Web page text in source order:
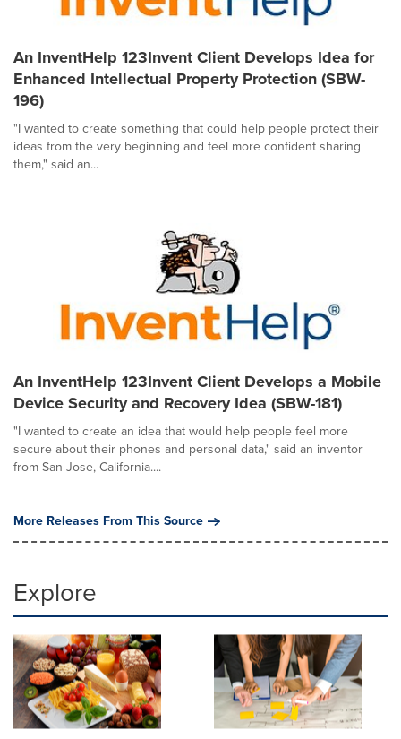
An InventHelp 123Invent Client Develops Idea for
Enhanced Intellectual Property Protection (SBW-
196)
"I wanted to create something that could help people protect their
ideas from the very beginning and feel more confident sharing
them," said an...
An InventHelp 123Invent Client Develops a Mobile
Device Security and Recovery Idea (SBW-181)
"I wanted to create an idea that would help people feel more
secure about their phones and personal data," said an inventor
from San Jose, California....
More Releases From This Source
Explore